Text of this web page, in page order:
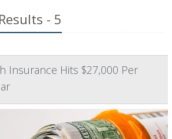
- 5
Insurance Hits $27,000 Per